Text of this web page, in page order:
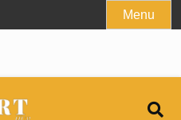
Menu